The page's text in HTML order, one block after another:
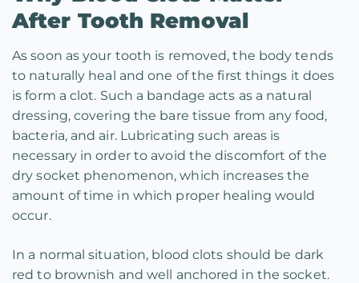
After Tooth Removal
As soon as your tooth is removed, the body tends
to naturally heal and one of the first things it does
is form a clot. Such a bandage acts as a natural
dressing, covering the bare tissue from any food,
bacteria, and air. Lubricating such areas is
necessary in order to avoid the discomfort of the
dry socket phenomenon, which increases the
amount of time in which proper healing would
occur.
In a normal situation, blood clots should be dark
red to brownish and well anchored in the socket.